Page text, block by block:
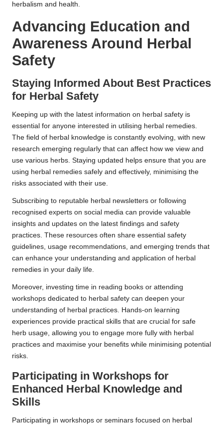
herbalism and health.
Advancing Education and
Awareness Around Herbal
Safety
Staying Informed About Best Practices
for Herbal Safety
Keeping up with the latest information on herbal safety is
essential for anyone interested in utilising herbal remedies.
The field of herbal knowledge is constantly evolving, with new
research emerging regularly that can affect how we view and
use various herbs. Staying updated helps ensure that you are
using herbal remedies safely and effectively, minimising the
risks associated with their use.
Subscribing to reputable herbal newsletters or following
recognised experts on social media can provide valuable
insights and updates on the latest findings and safety
practices. These resources often share essential safety
guidelines, usage recommendations, and emerging trends that
can enhance your understanding and application of herbal
remedies in your daily life.
Moreover, investing time in reading books or attending
workshops dedicated to herbal safety can deepen your
understanding of herbal practices. Hands-on learning
experiences provide practical skills that are crucial for safe
herb usage, allowing you to engage more fully with herbal
practices and maximise your benefits while minimising potential
risks.
Participating in Workshops for
Enhanced Herbal Knowledge and
Skills
Participating in workshops or seminars focused on herbal